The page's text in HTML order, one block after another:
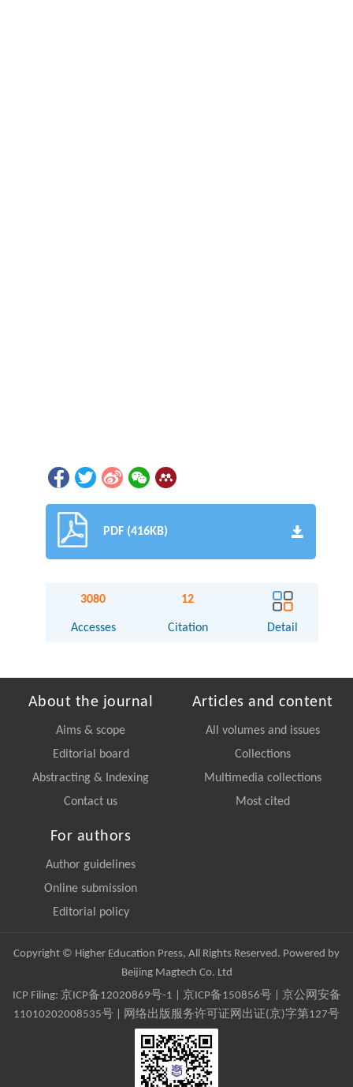
PDF (416KB)
3080
Accesses
12
Citation Detail
About the journal
Aims & scope
Editorial board
Abstracting & Indexing
Contact us
Articles and content
All volumes and issues
Collections
Multimedia collections
Most cited
For authors
Author guidelines
Online submission
Editorial policy
Copyright © Higher Education Press, All Rights Reserved. Powered by
Beijing Magtech Co. Ltd
ICP Filing: 京ICP备12020869号-1 京ICP备150856号| 京公网安备
11010202008535号 | 网络出版服务许可证网出证(京)字第127号